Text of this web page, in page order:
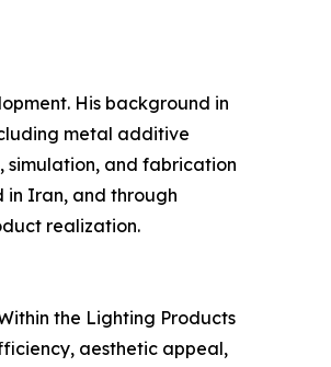
His background in
metal additive
simulation, and fabrication
in Iran, and through
realization.
the Lighting Products
aesthetic appeal,